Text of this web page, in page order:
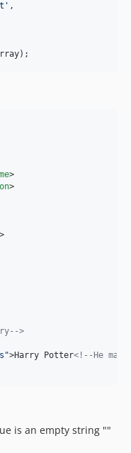
' ,
);
>
>
>
-->
">Harry Potter<!-- He
is an empty string ""